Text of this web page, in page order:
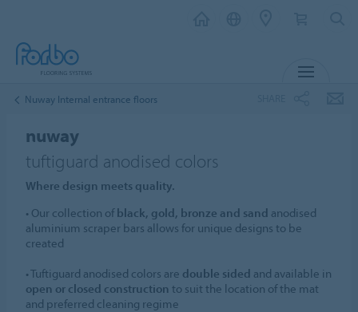
Nuway Internal entrance floors
nuway
tuftiguard anodised colors
Where design meets quality.
• Our collection ofblack, gold, bronze and sand anodised
aluminium scraper bars allows for unique designs to be
created
• Tuftiguard anodised colors are double sided and available in
open or closed construction to suit the location of the mat
and preferred cleaning regime